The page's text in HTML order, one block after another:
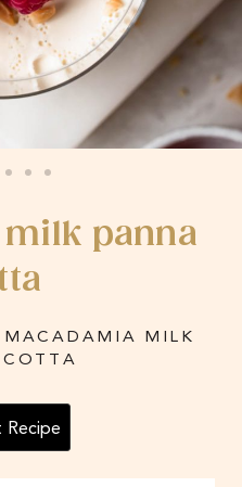
panna
MACADAMIA MILK